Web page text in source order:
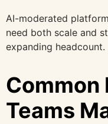
AI-moderated
need both scale and
expanding headcount.
Common
Teams